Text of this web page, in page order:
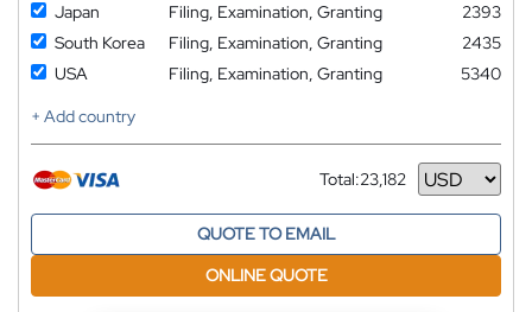
Japan
Filing, Examination, Granting
2393
South Korea
Filing, Examination, Granting
2435
USA
Filing, Examination, Granting
5340
+ Add country
Total:23,182
Currency
QUOTE TO EMAIL
ONLINE QUOTE